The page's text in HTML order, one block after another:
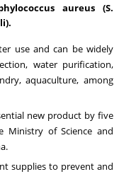
aureus (S.
use and can be widely
water purification,
aquaculture, among
new product by five
Ministry of Science and
.
supplies to prevent and